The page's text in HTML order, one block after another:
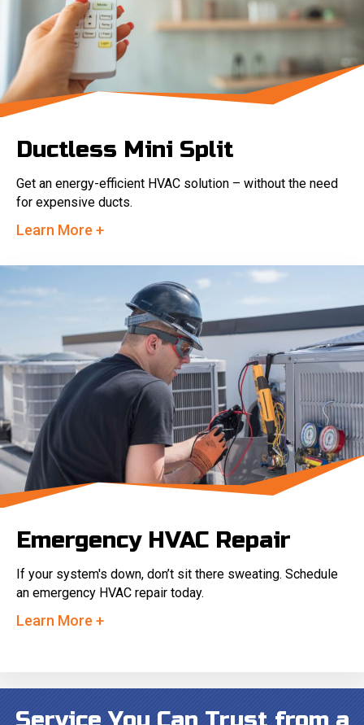
Ductless Mini Split
Get an energy-efficient HVAC solution – without the need
for expensive ducts.
Learn More +
Emergency HVAC Repair
If your system's down, don’t sit there sweating. Schedule
an emergency HVAC repair today.
Learn More +